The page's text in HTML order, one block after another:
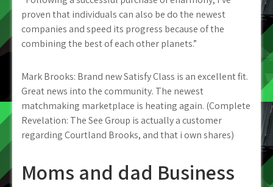
proven that individuals can also be do the newest
companies and speed its progress because of the
combining the best of each other planets.”
Mark Brooks: Brand new Satisfy Class is an excellent fit.
Great news into the community. The newest
matchmaking marketplace is heating again. (Complete
Revelation: The See Group is actually a customer
regarding Courtland Brooks, and that i own shares)
Moms and dad Business